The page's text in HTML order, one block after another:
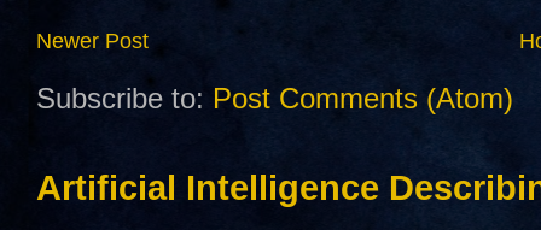
Newer Post
Subscribe to: Post Comments (Atom)
Artificial Intelligence